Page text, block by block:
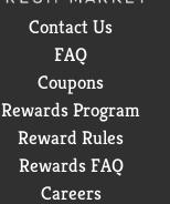
Contact Us
FAQ
Coupons
Rewards Program
Reward Rules
Rewards FAQ
Careers